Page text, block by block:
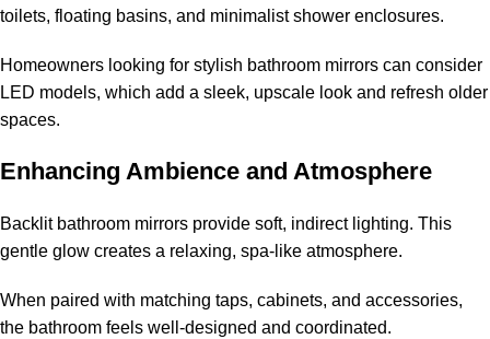
toilets, floating basins, and minimalist shower enclosures.
Homeowners looking for stylish bathroom mirrors can consider
LED models, which add a sleek, upscale look and refresh older
spaces.
Enhancing Ambience and Atmosphere
Backlit bathroom mirrors provide soft, indirect lighting. This
gentle glow creates a relaxing, spa-like atmosphere.
When paired with matching taps, cabinets, and accessories,
the bathroom feels well-designed and coordinated.